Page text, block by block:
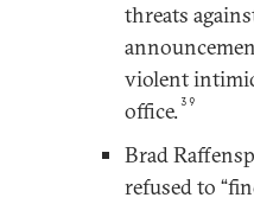
threats
violent
office. 39
Brad
refused to